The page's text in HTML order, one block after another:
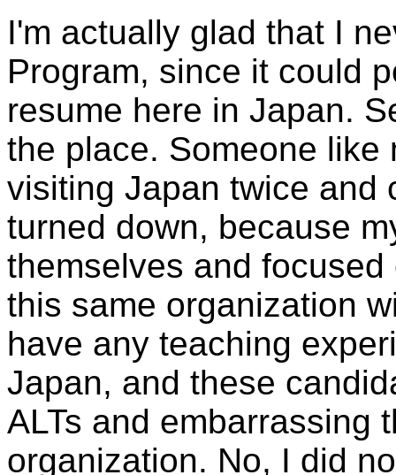
I'm actually glad that I
Program, since it could
resume here in Japan.
the place. Someone like
visiting Japan twice and
turned down, because
themselves and
this same organization
have any teaching
Japan, and these
ALTs and embarrassing
organization. No, I did